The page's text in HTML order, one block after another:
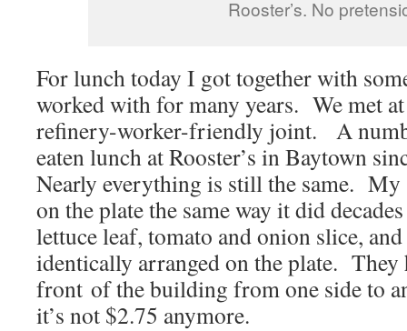
Rooster’s. No
For lunch today I got together with
worked with for many years. We met
refinery-worker-friendly joint. A
eaten lunch at Rooster’s in Baytown
Nearly everything is still the same. My
on the plate the same way it did
lettuce leaf, tomato and onion slice,
identically arranged on the plate. They
front of the building from one side to
it’s not $2.75 anymore.